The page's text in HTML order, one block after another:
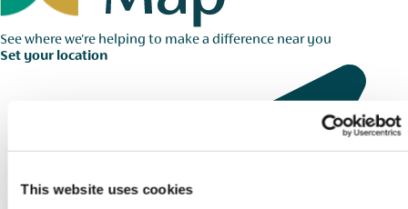
This website uses cookies
See where we're helping to make a difference near you
Set your location